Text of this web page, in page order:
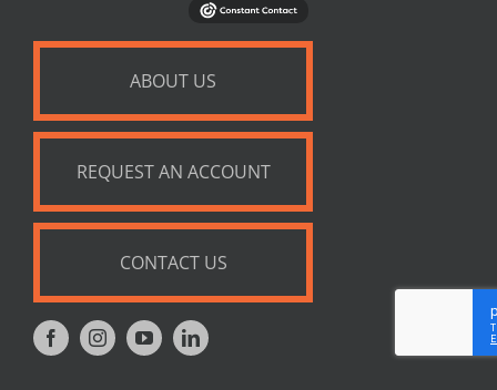
ABOUT US
REQUEST AN ACCOUNT
CONTACT US